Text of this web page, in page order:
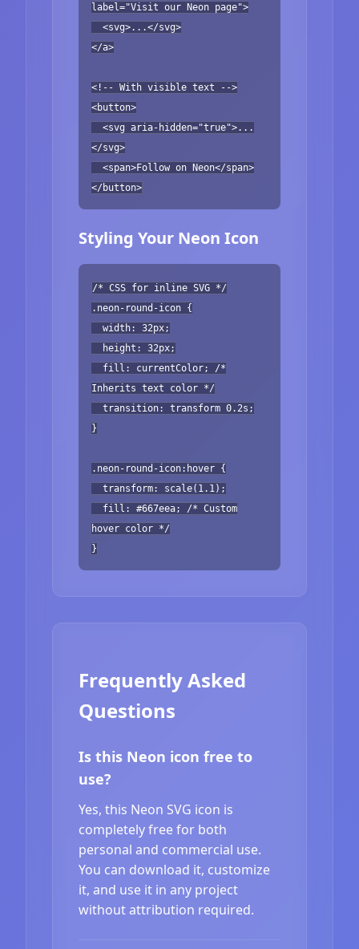
label="Visit our Neon page">
<svg>...</svg>
</a>
<!-- With visible text -->
<button>
<svg aria-hidden="true">...
</svg>
<span>Follow on Neon</span>
</button>
Styling Your Neon Icon
/* CSS for inline SVG */
.neon-round-icon {
width: 32px;
height: 32px;
fill: currentColor; /*
Inherits text color */
transition: transform 0.2s;
}
.neon-round-icon:hover {
transform: scale(1.1);
fill: #667eea; /* Custom
hover color */
}
Frequently Asked
Questions
Is this Neon icon free to
use?
Yes, this Neon SVG icon is
completely free for both
personal and commercial use.
You can download it, customize
it, and use it in any project
without attribution required.